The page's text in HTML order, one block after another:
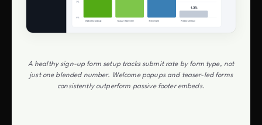
A healthy sign-up form setup tracks submit rate by form type, not
just one blended number. Welcome popups and teaser-led forms
consistently outperform passive footer embeds.